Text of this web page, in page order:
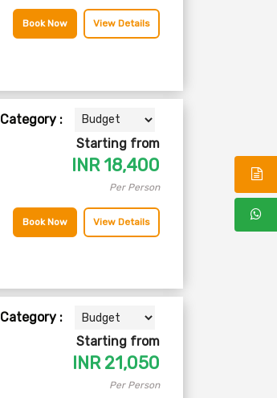
Book Now View Details
Category :
Starting from
INR 18,400
Per Person
Book Now View Details
Category :
Starting from
INR 21,050
Per Person